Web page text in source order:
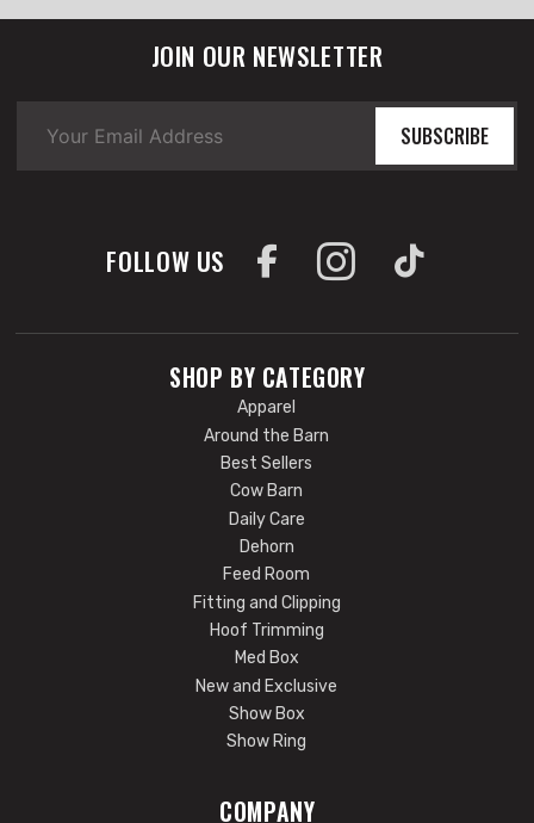
JOIN OUR NEWSLETTER
SUBSCRIBE
FOLLOW US
SHOP BY CATEGORY
Apparel
Around the Barn
Best Sellers
Cow Barn
Daily Care
Dehorn
Feed Room
Fitting and Clipping
Hoof Trimming
Med Box
New and Exclusive
Show Box
Show Ring
COMPANY